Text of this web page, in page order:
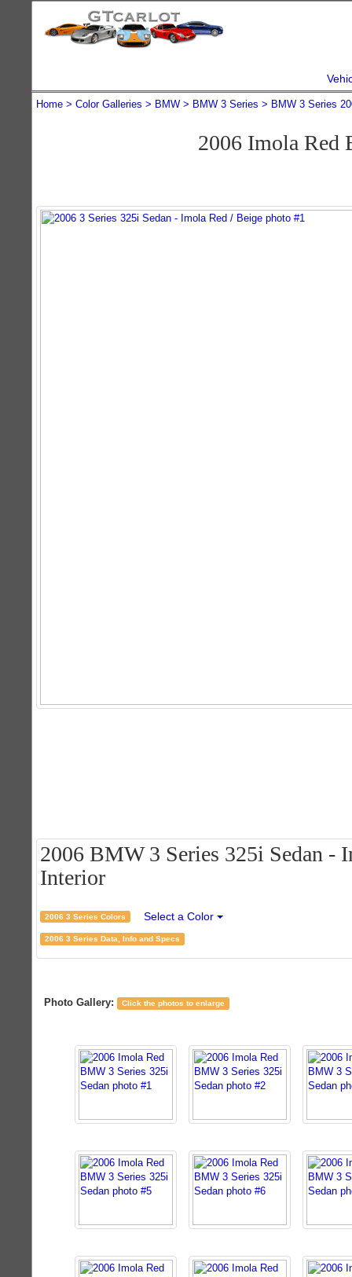
Home Color Galleries BMW BMW 3 Series BMW 3 Series
2006 Imola Red
2006 BMW 3 Series 325i Sedan -
Interior
2006 3 Series Colors Select a Color
2006 3 Series Data, Info and Specs
Photo Gallery: Click the photos to enlarge